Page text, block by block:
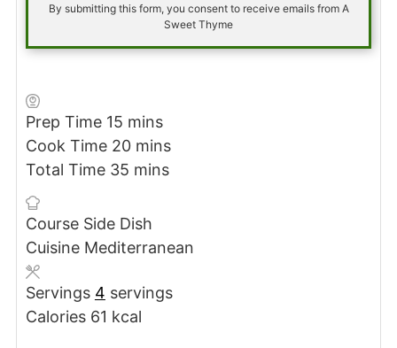
By submitting this form, you consent to receive emails from A
Sweet Thyme
Prep Time 15minutes
mins
Cook Time 20minutes
mins
Total Time 35minutes
mins
Course Side Dish
Cuisine Mediterranean
Servings 4 servings
Calories 61 kcal